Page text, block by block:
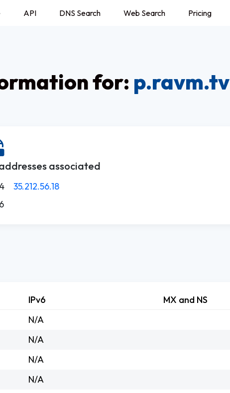
API DNS Search Web Search Pricing
for: p.ravm.tv
associated
35.212.56.18
IPv6
MX and NS
N/A
N/A
N/A
N/A